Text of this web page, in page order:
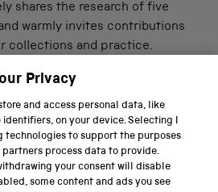
shares the research of five
warmly invites contributions
collections and practice.
MUSEUM GROUP
Museum
Privacy
and access personal data, like
on your device. Selecting I
technologies to support the purposes
partners process data to provide.
your consent will disable
some content and ads you see